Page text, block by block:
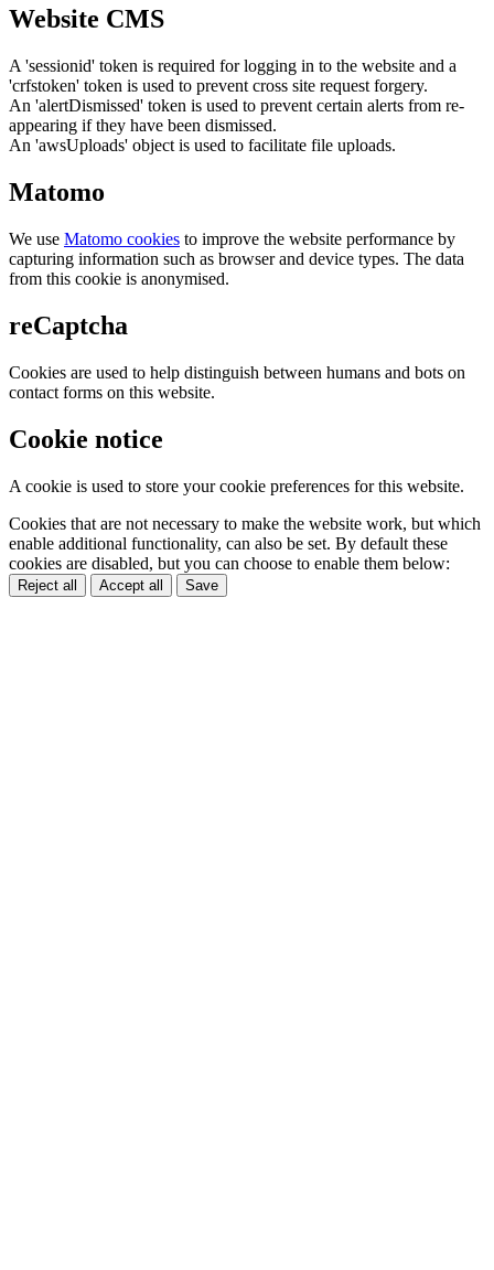
Website CMS
A 'sessionid' token is required for logging in to the website and a
'crfstoken' token is used to prevent cross site request forgery.
An 'alertDismissed' token is used to prevent certain alerts from re-
appearing if they have been dismissed.
An 'awsUploads' object is used to facilitate file uploads.
Matomo
We use Matomo cookies to improve the website performance by
capturing information such as browser and device types. The data
from this cookie is anonymised.
reCaptcha
Cookies are used to help distinguish between humans and bots on
contact forms on this website.
Cookie notice
A cookie is used to store your cookie preferences for this website.
Cookies that are not necessary to make the website work, but which
enable additional functionality, can also be set. By default these
cookies are disabled, but you can choose to enable them below:
Reject all Accept all Save